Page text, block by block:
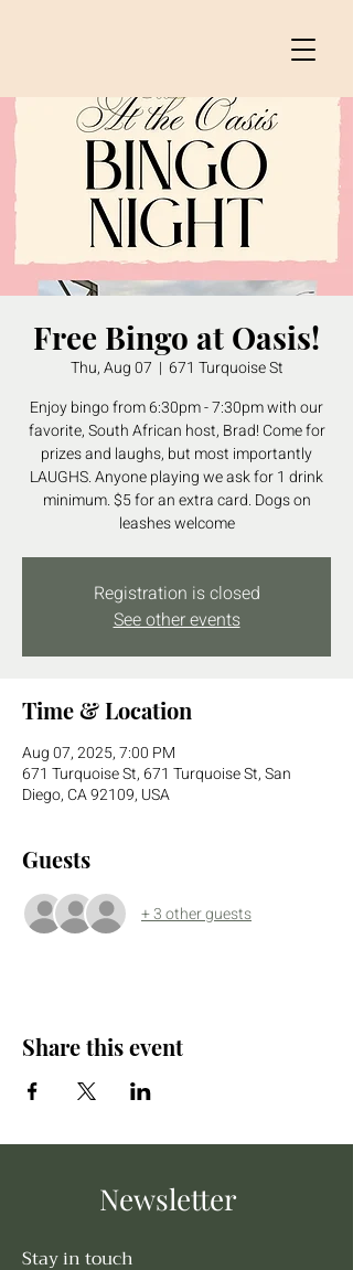
Free Bingo at Oasis!
Thu, Aug 07
  |
671 Turquoise St
Enjoy bingo from 6:30pm - 7:30pm with our
favorite, South African host, Brad! Come for
prizes and laughs, but most importantly
LAUGHS. Anyone playing we ask for 1 drink
minimum. $5 for an extra card. Dogs on
leashes welcome
Registration is closed
See other events
Time & Location
Aug 07, 2025, 7:00 PM
671 Turquoise St, 671 Turquoise St, San
Diego, CA 92109, USA
Guests
+ 3 other guests
Share this event
Newsletter
Stay in touch